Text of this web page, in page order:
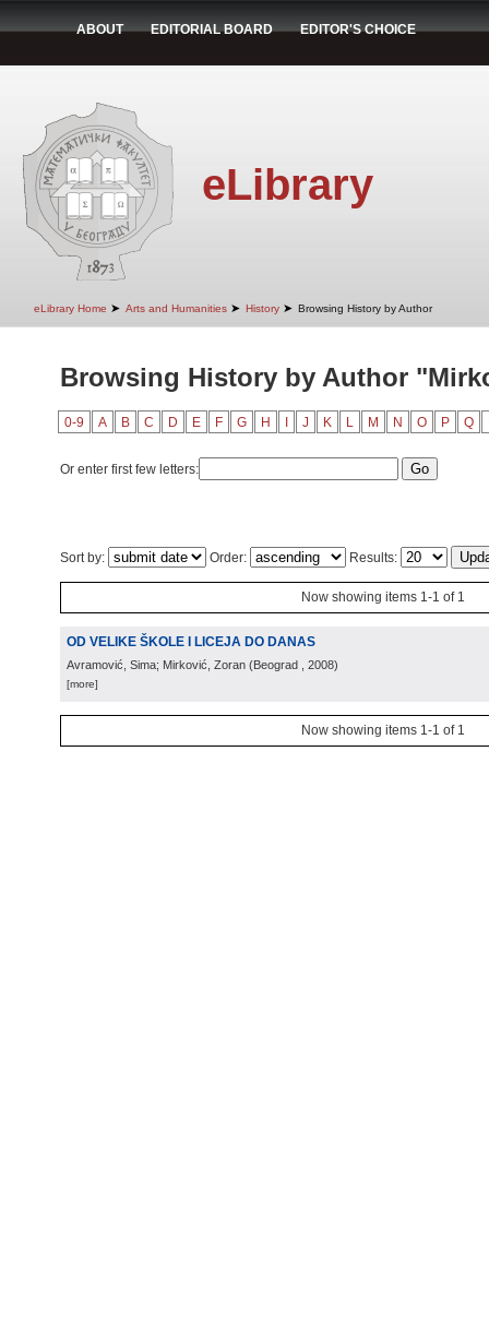
ABOUT EDITORIAL BOARD EDITOR'S CHOICE
eLibrary
eLibrary Home ➤ Arts and Humanities ➤ History ➤ Browsing History by Author
Browsing History by Author
0-9 A B C D E F G H J K L M N O P Q
Or enter first few letters:
Sort by: Order: Results:
Now showing items 1-1 of 1
OD VELIKE ŠKOLE I LICEJA DO DANAS
Avramović, Sima; Mirković, Zoran (Beograd , 2008)
[more]
Now showing items 1-1 of 1